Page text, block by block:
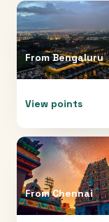
FromBengaluru
View points
FromChennai